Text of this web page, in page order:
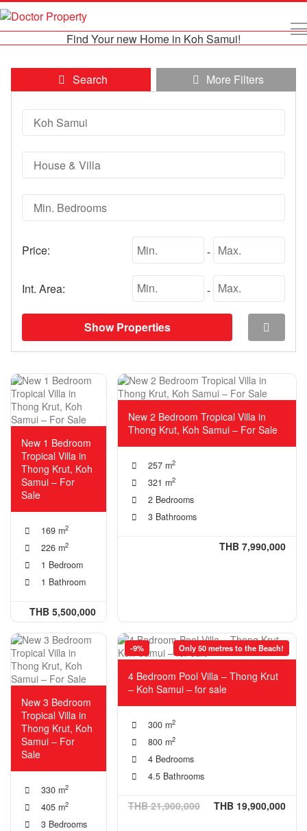
Find Your new Home in Koh Samui!
Search More Filters
Price: -
Int. Area: -
Show Properties
New 1 Bedroom
Tropical Villa in
Thong Krut, Koh
Samui – For
Sale
169 m2
226 m2
1 Bedroom
1 Bathroom
THB 5,500,000
New 2 Bedroom Tropical Villa in
Thong Krut, Koh Samui – For Sale
257 m2
321 m2
2 Bedrooms
3 Bathrooms
THB 7,990,000
New 3 Bedroom
Tropical Villa in
Thong Krut, Koh
Samui – For
Sale
330 m2
405 m2
3 Bedrooms
-9% Only 50 metres to the Beach!
4 Bedroom Pool Villa – Thong Krut
– Koh Samui – for sale
300 m2
800 m2
4 Bedrooms
4.5 Bathrooms
THB 21,900,000 THB 19,900,000